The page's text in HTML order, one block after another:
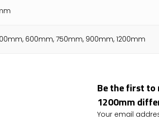
600mm, 750mm, 900mm, 1200mm
Be the first to
1200mm
Your email